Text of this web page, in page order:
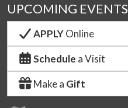
UPCOMING EVENTS
APPLYOnline
Schedule a Visit
Make a Gift